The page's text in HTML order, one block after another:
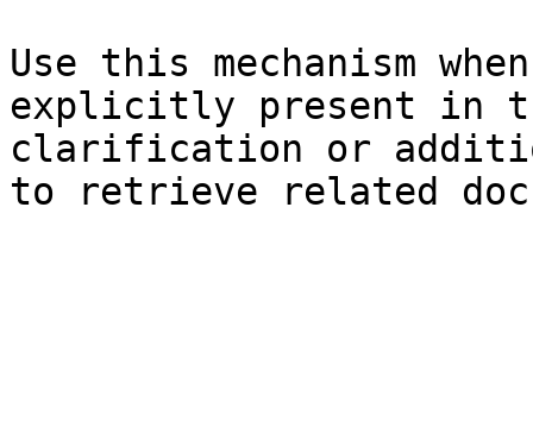
Use this mechanism
explicitly present in
clarification or